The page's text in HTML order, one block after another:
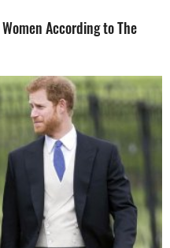
According to The